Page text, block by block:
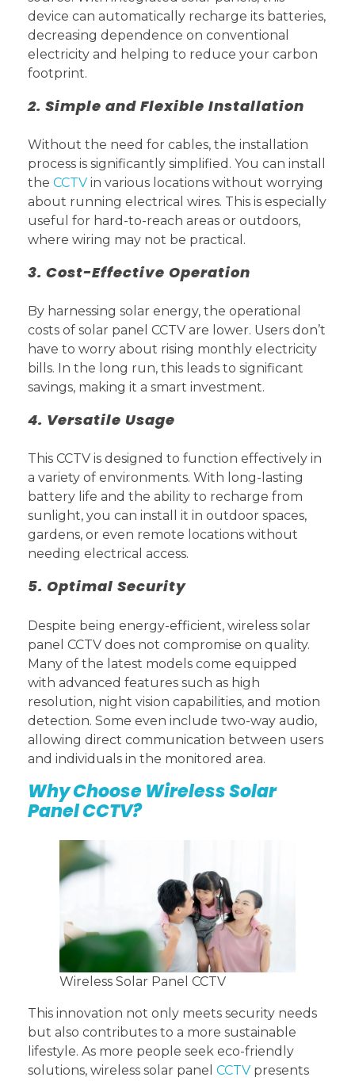
device can automatically recharge its batteries,
decreasing dependence on conventional
electricity and helping to reduce your carbon
footprint.
2. Simple and Flexible Installation
Without the need for cables, the installation
process is significantly simplified. You can install
the CCTV in various locations without worrying
about running electrical wires. This is especially
useful for hard-to-reach areas or outdoors,
where wiring may not be practical.
3. Cost-Effective Operation
By harnessing solar energy, the operational
costs of solar panel CCTV are lower. Users don’t
have to worry about rising monthly electricity
bills. In the long run, this leads to significant
savings, making it a smart investment.
4. Versatile Usage
This CCTV is designed to function effectively in
a variety of environments. With long-lasting
battery life and the ability to recharge from
sunlight, you can install it in outdoor spaces,
gardens, or even remote locations without
needing electrical access.
5. Optimal Security
Despite being energy-efficient, wireless solar
panel CCTV does not compromise on quality.
Many of the latest models come equipped
with advanced features such as high
resolution, night vision capabilities, and motion
detection. Some even include two-way audio,
allowing direct communication between users
and individuals in the monitored area.
Why Choose Wireless Solar
Panel CCTV?
Wireless Solar Panel CCTV
This innovation not only meets security needs
but also contributes to a more sustainable
lifestyle. As more people seek eco-friendly
solutions, wireless solar panel CCTV presents